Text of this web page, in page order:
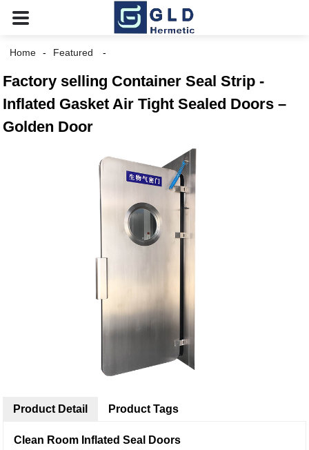
Home Featured
Factory selling Container Seal Strip -
Inflated Gasket Air Tight Sealed Doors –
Golden Door
Product Detail
Clean Room Inflated Seal Doors
Product Tags